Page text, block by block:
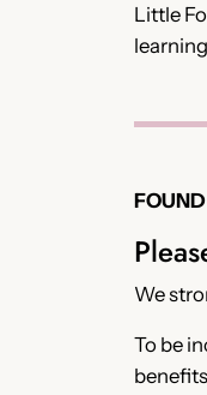
Little
We
To be